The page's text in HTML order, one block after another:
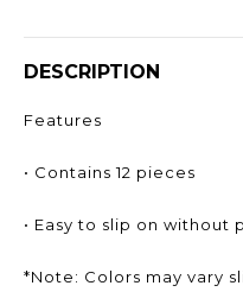
DESCRIPTION
Features
• Contains 12 pieces
• Easy to slip on
*Note: Colors may vary